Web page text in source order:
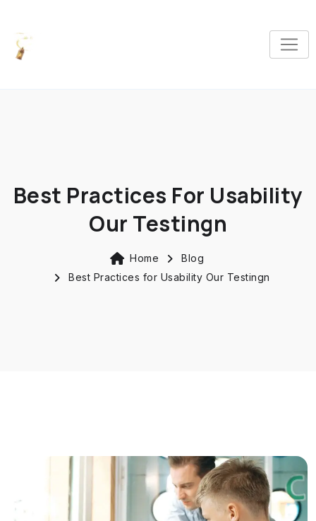
Best Practices For Usability
Our Testingn
Home
Blog
Best Practices for Usability Our Testingn